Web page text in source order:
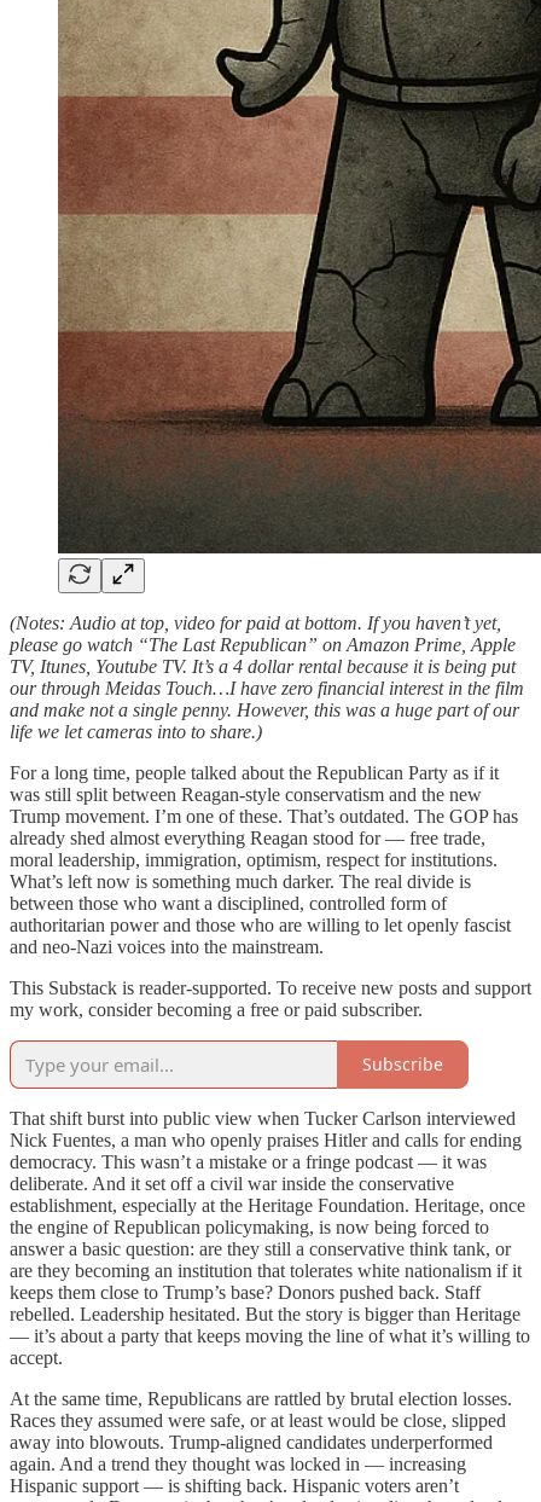
(Notes: Audio at top, video for paid at bottom. If you haven’t yet,
please go watch “The Last Republican” on Amazon Prime, Apple
TV, Itunes, Youtube TV. It’s a 4 dollar rental because it is being put
our through Meidas Touch…I have zero financial interest in the film
and make not a single penny. However, this was a huge part of our
life we let cameras into to share.)
For a long time, people talked about the Republican Party as if it
was still split between Reagan-style conservatism and the new
Trump movement. I’m one of these. That’s outdated. The GOP has
already shed almost everything Reagan stood for — free trade,
moral leadership, immigration, optimism, respect for institutions.
What’s left now is something much darker. The real divide is
between those who want a disciplined, controlled form of
authoritarian power and those who are willing to let openly fascist
and neo-Nazi voices into the mainstream.
This Substack is reader-supported. To receive new posts and support
my work, consider becoming a free or paid subscriber.
Subscribe
That shift burst into public view when Tucker Carlson interviewed
Nick Fuentes, a man who openly praises Hitler and calls for ending
democracy. This wasn’t a mistake or a fringe podcast — it was
deliberate. And it set off a civil war inside the conservative
establishment, especially at the Heritage Foundation. Heritage, once
the engine of Republican policymaking, is now being forced to
answer a basic question: are they still a conservative think tank, or
are they becoming an institution that tolerates white nationalism if it
keeps them close to Trump’s base? Donors pushed back. Staff
rebelled. Leadership hesitated. But the story is bigger than Heritage
— it’s about a party that keeps moving the line of what it’s willing to
accept.
At the same time, Republicans are rattled by brutal election losses.
Races they assumed were safe, or at least would be close, slipped
away into blowouts. Trump-aligned candidates underperformed
again. And a trend they thought was locked in — increasing
Hispanic support — is shifting back. Hispanic voters aren’t